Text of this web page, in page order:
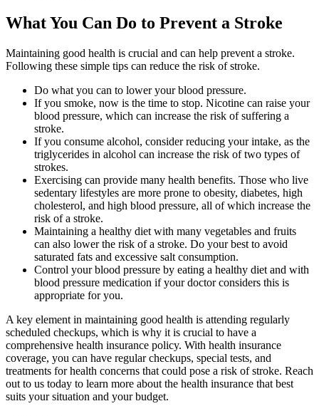
What You Can Do to Prevent a Stroke
Maintaining good health is crucial and can help prevent a stroke.
Following these simple tips can reduce the risk of stroke.
Do what you can to lower your blood pressure.
If you smoke, now is the time to stop. Nicotine can raise your
blood pressure, which can increase the risk of suffering a
stroke.
If you consume alcohol, consider reducing your intake, as the
triglycerides in alcohol can increase the risk of two types of
strokes.
Exercising can provide many health benefits. Those who live
sedentary lifestyles are more prone to obesity, diabetes, high
cholesterol, and high blood pressure, all of which increase the
risk of a stroke.
Maintaining a healthy diet with many vegetables and fruits
can also lower the risk of a stroke. Do your best to avoid
saturated fats and excessive salt consumption.
Control your blood pressure by eating a healthy diet and with
blood pressure medication if your doctor considers this is
appropriate for you.
A key element in maintaining good health is attending regularly
scheduled checkups, which is why it is crucial to have a
comprehensive health insurance policy. With health insurance
coverage, you can have regular checkups, special tests, and
treatments for health concerns that could pose a risk of stroke. Reach
out to us today to learn more about the health insurance that best
suits your situation and your budget.